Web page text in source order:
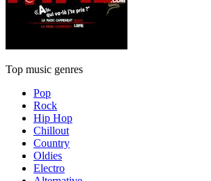
Top music genres
Pop
Rock
Hip Hop
Chillout
Country
Oldies
Electro